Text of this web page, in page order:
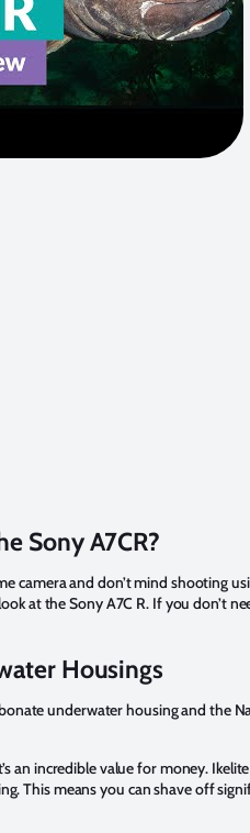
Sony A7CR?
camera and don’t mind shooting
at the Sony A7C R. If you don’t
Housings
underwater housing and the
an incredible value for money.
This means you can shave off